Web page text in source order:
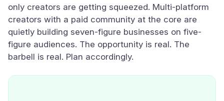
only creators are getting squeezed. Multi-platform
creators with a paid community at the core are
quietly building seven-figure businesses on five-
figure audiences. The opportunity is real. The
barbell is real. Plan accordingly.